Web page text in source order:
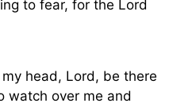
to fear, for the Lord
head, Lord, be there
watch over me and